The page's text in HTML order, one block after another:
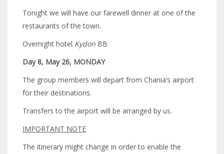
Tonight we will have our farewell dinner at one of the
restaurants of the town.
Overnight hotel Kydon BB
Day 8, May 26, MONDAY
The group members will depart from Chania’s airport
for their destinations.
Transfers to the airport will be arranged by us.
IMPORTANT NOTE
The itinerary might change in order to enable the